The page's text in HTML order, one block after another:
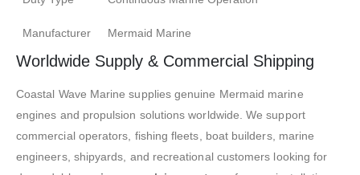
Manufacturer Mermaid Marine
Worldwide Supply & Commercial Shipping
Coastal Wave Marine supplies genuine Mermaid marine
engines and propulsion solutions worldwide. We support
commercial operators, fishing fleets, boat builders, marine
engineers, shipyards, and recreational customers looking for